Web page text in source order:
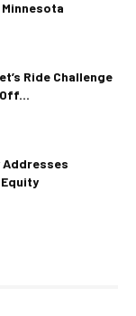
Ride Challenge
Addresses